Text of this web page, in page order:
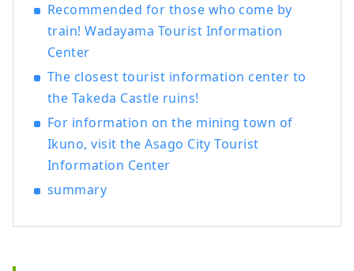
share information that allows people to
visit this vast northern Kinki region many
Recommended for those who come by
train! Wadayama Tourist Information
Center
The closest tourist information center to
the Takeda Castle ruins!
For information on the mining town of
Ikuno, visit the Asago City Tourist
Information Center
summary